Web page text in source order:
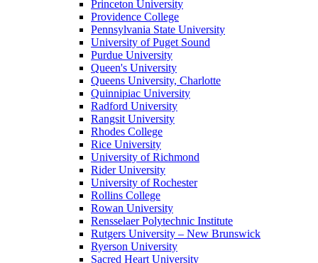
Princeton University
Providence College
Pennsylvania State University
University of Puget Sound
Purdue University
Queen's University
Queens University, Charlotte
Quinnipiac University
Radford University
Rangsit University
Rhodes College
Rice University
University of Richmond
Rider University
University of Rochester
Rollins College
Rowan University
Rensselaer Polytechnic Institute
Rutgers University – New Brunswick
Ryerson University
Sacred Heart University